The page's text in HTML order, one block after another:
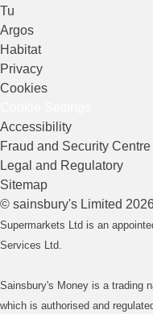
Tu
Argos
Habitat
Privacy
Cookies
Accessibility
Fraud and Security Centre
Legal and Regulatory
Sitemap
© sainsbury's Limited
Supermarkets Ltd is an
Services Ltd.
Sainsbury's Money is a trading
which is authorised and